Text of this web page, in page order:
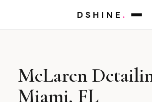
DSHINE .
McLaren
Miami, FL